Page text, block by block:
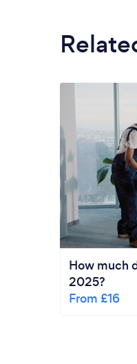
How much
2025?
From £16